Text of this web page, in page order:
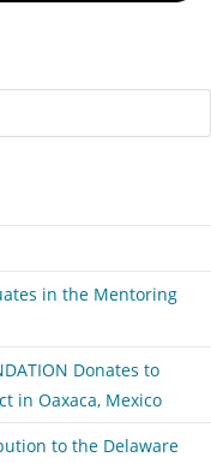
in the Mentoring
Donates to
in Oaxaca, Mexico
to the Delaware